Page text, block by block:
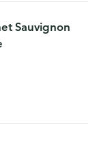
Sauvignon